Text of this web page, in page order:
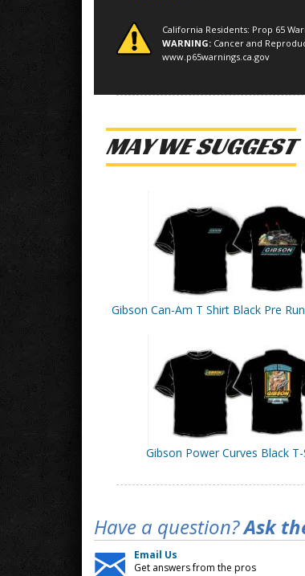
California Residents: Prop 65
WARNING: Cancer and
www.p65warnings.ca.gov
MAY WE SUGGEST
Gibson Can-Am T Shirt Black Pre
Gibson Power Curves Black
Have a question?Ask
Email Us
Get answers from the pros